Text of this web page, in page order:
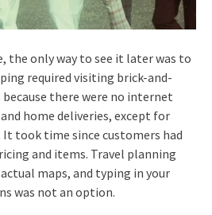
the only way to see it later was to
required visiting brick-and-
there were no internet
home deliveries, except for
It took time since customers had
and items. Travel planning
maps, and typing in your
was not an option.